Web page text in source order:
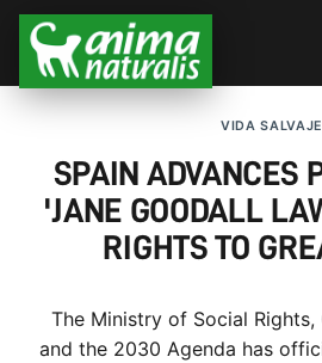
VIDA SALVAJE
SPAIN ADVANCES
'JANE GOODALL
RIGHTS TO
The Ministry of Social Rights,
and the 2030 Agenda has